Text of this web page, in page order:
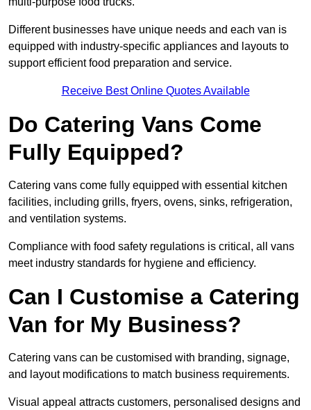
Different businesses have unique needs and each van is
equipped with industry-specific appliances and layouts to
support efficient food preparation and service.
Receive Best Online Quotes Available
Do Catering Vans Come
Fully Equipped?
Catering vans come fully equipped with essential kitchen
facilities, including grills, fryers, ovens, sinks, refrigeration,
and ventilation systems.
Compliance with food safety regulations is critical, all vans
meet industry standards for hygiene and efficiency.
Can I Customise a Catering
Van for My Business?
Catering vans can be customised with branding, signage,
and layout modifications to match business requirements.
Visual appeal attracts customers, personalised designs and